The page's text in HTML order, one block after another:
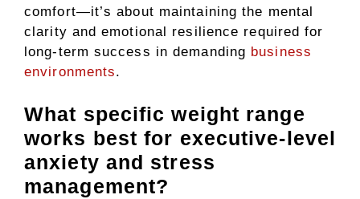
comfort—it’s about maintaining the mental
clarity and emotional resilience required for
long-term success in demanding business
environments.
What specific weight range
works best for executive-level
anxiety and stress
management?